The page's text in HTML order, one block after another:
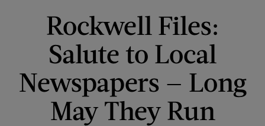
Rockwell Files:
Salute to Local
Newspapers — Long
May They Run